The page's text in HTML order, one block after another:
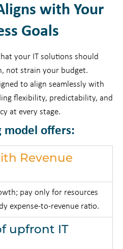
with Your
Goals
your IT solutions should
not strain your budget.
to align seamlessly with
flexibility, predictability, and
at every stage.
model offers:
Revenue
pay only for resources
expense-to-revenue ratio.
upfront IT